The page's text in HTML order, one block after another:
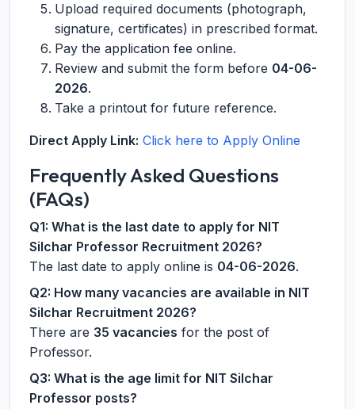
Upload required documents (photograph,
signature, certificates) in prescribed format.
Pay the application fee online.
Review and submit the form before 04-06-
2026.
Take a printout for future reference.
Direct Apply Link: Click here to Apply Online
Frequently Asked Questions
(FAQs)
Q1: What is the last date to apply for NIT
Silchar Professor Recruitment 2026?
The last date to apply online is 04-06-2026.
Q2: How many vacancies are available in NIT
Silchar Recruitment 2026?
There are 35 vacancies for the post of
Professor.
Q3: What is the age limit for NIT Silchar
Professor posts?